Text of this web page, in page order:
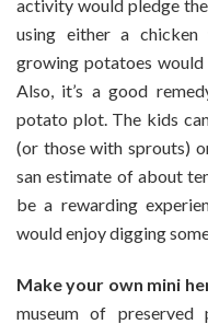
activity would pledge
using either a
growing potatoes would
Also, it’s a good
potato plot. The kids
(or those with sprouts)
san estimate of about
be a rewarding
would enjoy digging
Make your own mini
museum of